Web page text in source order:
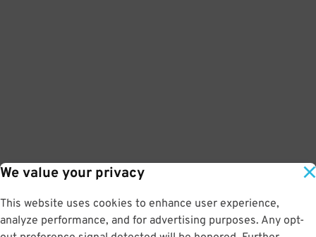
We value your privacy
This website uses cookies to enhance user experience,
analyze performance, and for advertising purposes. Any opt-